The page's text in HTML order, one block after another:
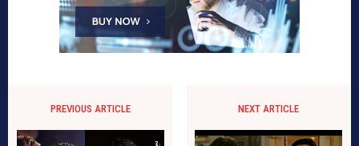
PREVIOUS ARTICLE NEXT ARTICLE